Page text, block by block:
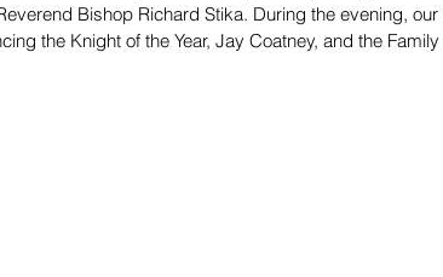
Bishop Richard Stika. During the evening,
the Knight of the Year, Jay Coatney, and the Family